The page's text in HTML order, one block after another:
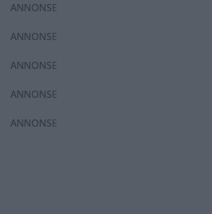
ANNONS
ANNONS
ANNONS
ANNONS
ANNONS